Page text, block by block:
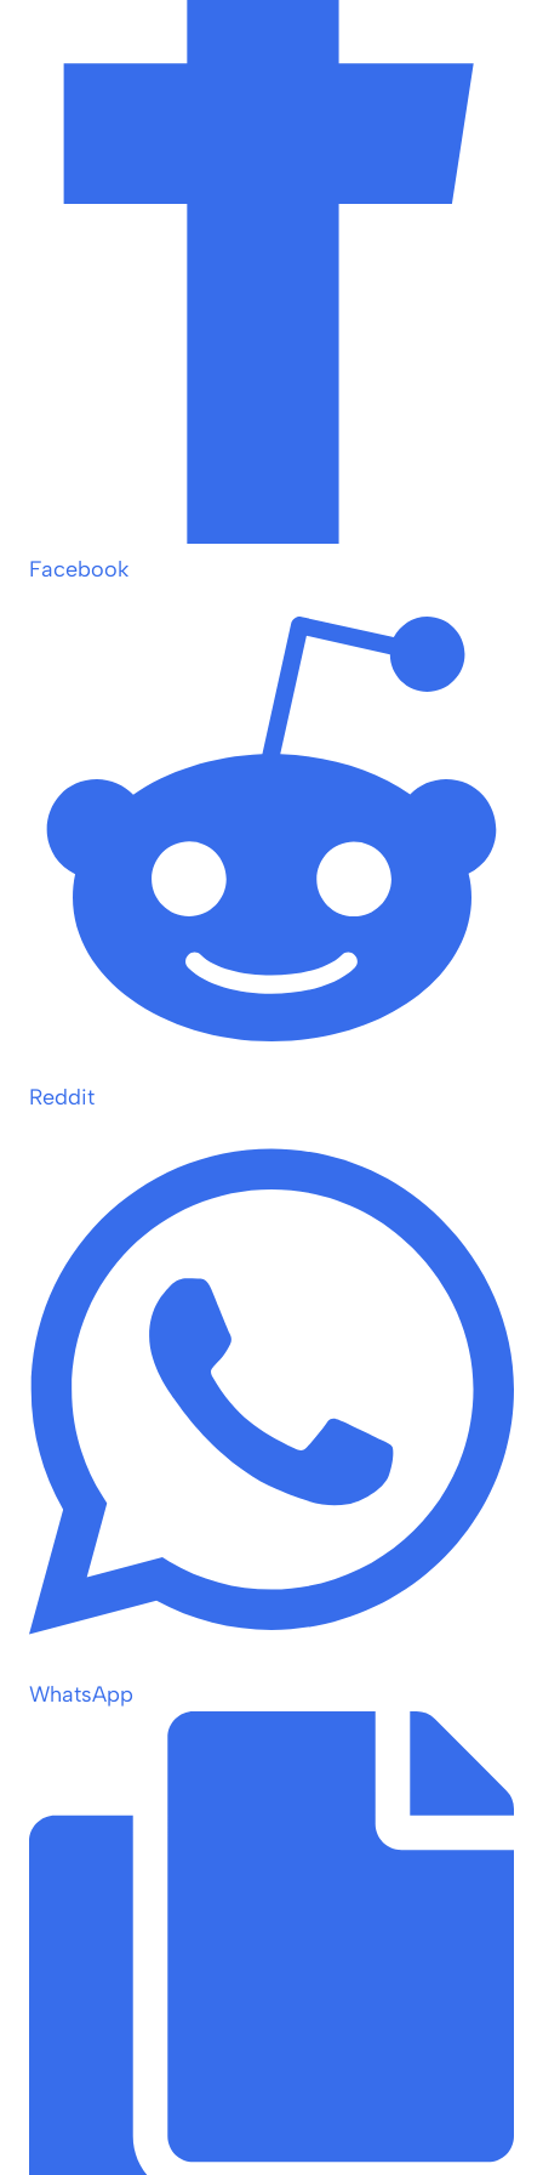
Facebook
Reddit
WhatsApp